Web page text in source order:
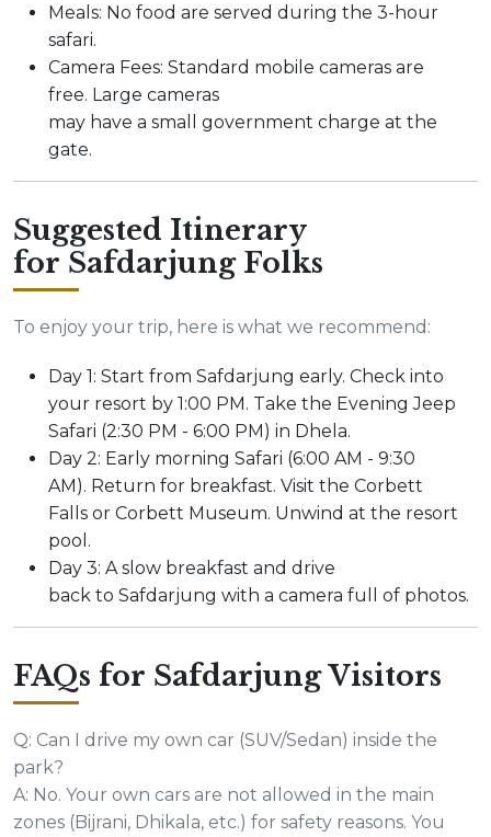
Meals: No food are served during the 3-hour
safari.
Camera Fees: Standard mobile cameras are
free. Large cameras
may have a small government charge at the
gate.
Suggested Itinerary
for Safdarjung Folks
To enjoy your trip, here is what we recommend:
Day 1: Start from Safdarjung early. Check into
your resort by 1:00 PM. Take the Evening Jeep
Safari (2:30 PM - 6:00 PM) in Dhela.
Day 2: Early morning Safari (6:00 AM - 9:30
AM). Return for breakfast. Visit the Corbett
Falls or Corbett Museum. Unwind at the resort
pool.
Day 3: A slow breakfast and drive
back to Safdarjung with a camera full of photos.
FAQs for Safdarjung Visitors
Q: Can I drive my own car (SUV/Sedan) inside the
park?
A: No. Your own cars are not allowed in the main
zones (Bijrani, Dhikala, etc.) for safety reasons. You